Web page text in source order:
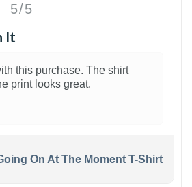
5/5
It
this purchase. The shirt
print looks great.
On At The Moment T-Shirt